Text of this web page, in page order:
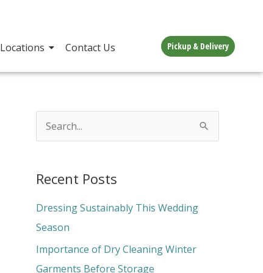
Locations Contact Us Pickup & Delivery
r
c
h
f
o
Recent Posts
Dressing Sustainably This Wedding
Season
Importance of Dry Cleaning Winter
Garments Before Storage